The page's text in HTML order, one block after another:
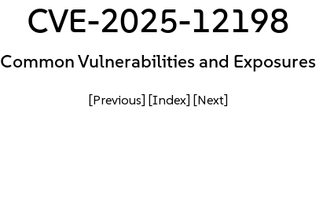
CVE-2025-12198
Common Vulnerabilities and Exposures
[Previous] [Index] [Next]